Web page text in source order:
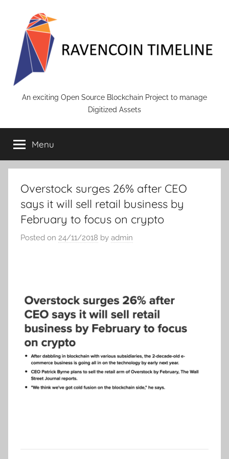
content
RAVENCOIN
An exciting Open Source Blockchain Project to manage
Digitized Assets
Menu
Overstock surges 26% after CEO
says it will sell retail business by
February to focus on crypto
Posted on 24/11/2018 by admin